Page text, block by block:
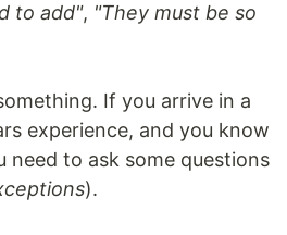
to add", "They must be so
If you arrive in a
experience, and you know
need to ask some questions
).